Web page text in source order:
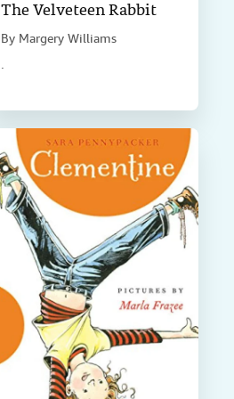
The Velveteen Rabbit
By Margery Williams
.